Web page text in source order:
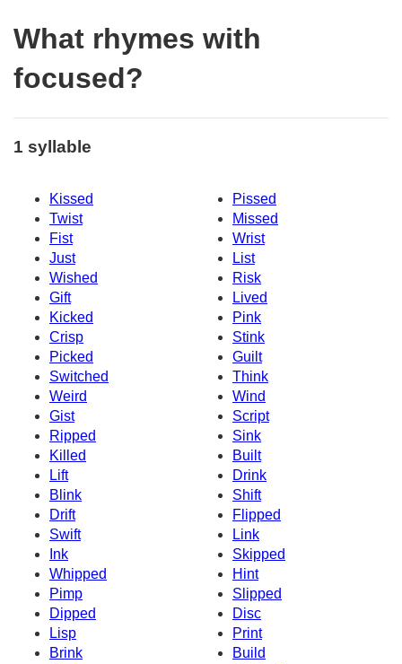
What rhymes with
focused?
1 syllable
Kissed
Pissed
Twist
Missed
Fist
Wrist
Just
List
Wished
Risk
Gift
Lived
Kicked
Pink
Crisp
Stink
Picked
Guilt
Switched
Think
Weird
Wind
Gist
Script
Ripped
Sink
Killed
Built
Lift
Drink
Blink
Shift
Drift
Flipped
Swift
Link
Ink
Skipped
Whipped
Hint
Pimp
Slipped
Dipped
Disc
Lisp
Print
Brink
Build